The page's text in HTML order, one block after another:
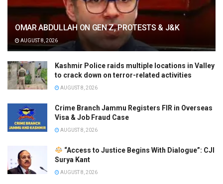
OMAR ABDULLAH ON GEN Z, PROTESTS & J&K
AUGUST 8, 2026
Kashmir Police raids multiple locations in Valley
to crack down on terror-related activities
AUGUST 8, 2026
Crime Branch Jammu Registers FIR in Overseas
Visa & Job Fraud Case
AUGUST 8, 2026
“Access to Justice Begins With Dialogue”: CJI
Surya Kant
AUGUST 8, 2026